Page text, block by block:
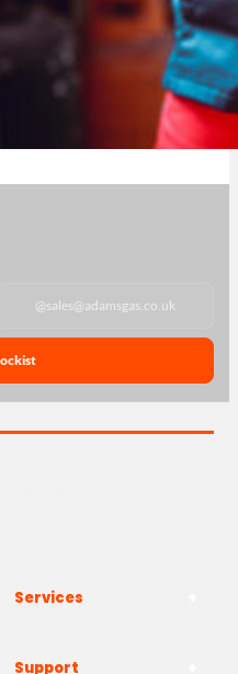
@sales@adamsgas.co.uk
Services
Support